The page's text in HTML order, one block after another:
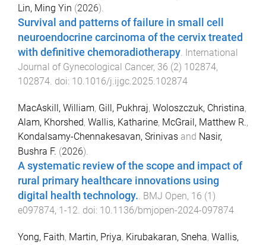
Lin, Ming Yin (2026).
Survival and patterns of failure in small cell
neuroendocrine carcinoma of the cervix treated
with definitive chemoradiotherapy. International
Journal of Gynecological Cancer, 36 (2) 102874,
102874. doi: 10.1016/j.ijgc.2025.102874
MacAskill, William, Gill, Pukhraj, Woloszczuk, Christina,
Alam, Khorshed, Wallis, Katharine, McGrail, Matthew R.,
Kondalsamy-Chennakesavan, Srinivas and Nasir,
Bushra F. (2026).
A systematic review of the scope and impact of
rural primary healthcare innovations using
digital health technology.. BMJ Open, 16 (1 )
e097874, 1 -12. doi: 10.1136/bmjopen-2024-097874
Yong, Faith, Martin, Priya, Kirubakaran, Sneha, Wallis,